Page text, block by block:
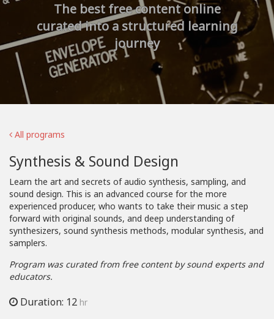
The best free content online
curated into a structured learning
journey
All programs
Synthesis & Sound Design
Learn the art and secrets of audio synthesis, sampling, and
sound design. This is an advanced course for the more
experienced producer, who wants to take their music a step
forward with original sounds, and deep understanding of
synthesizers, sound synthesis methods, modular synthesis, and
samplers.
Program was curated from free content by sound experts and
educators.
Duration: 12 hr